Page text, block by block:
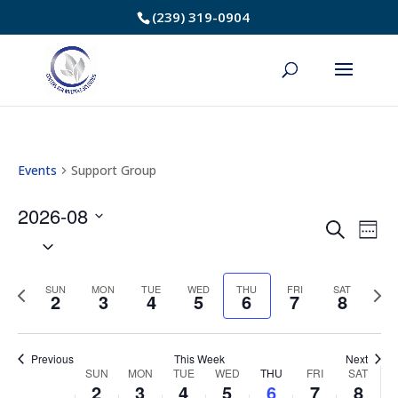
to
Content
(239) 319-0904
Events Support Group
and
Views
SearchWeek
2026-08
Select
Previous
SUN
2 MON
3 TUE
4 WED
5 THU
6 FRI
7 SAT
8
Previous This Week Next
SUN
2
MON
3
TUE
4
WED
5
THU
6
FRI
7
SAT
8